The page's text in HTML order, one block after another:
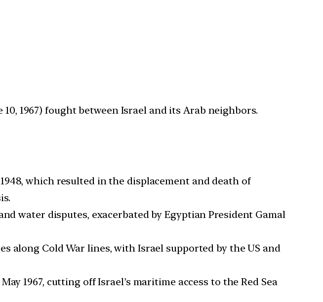
10, 1967) fought between Israel and its Arab neighbors.
which resulted in the displacement and death of
water disputes, exacerbated by Egyptian President Gamal
along Cold War lines, with Israel supported by the US and
1967, cutting off Israel’s maritime access to the Red Sea